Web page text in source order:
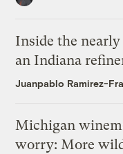
Inside the
an Indiana
Juanpablo Ramirez-
Michigan
worry: More